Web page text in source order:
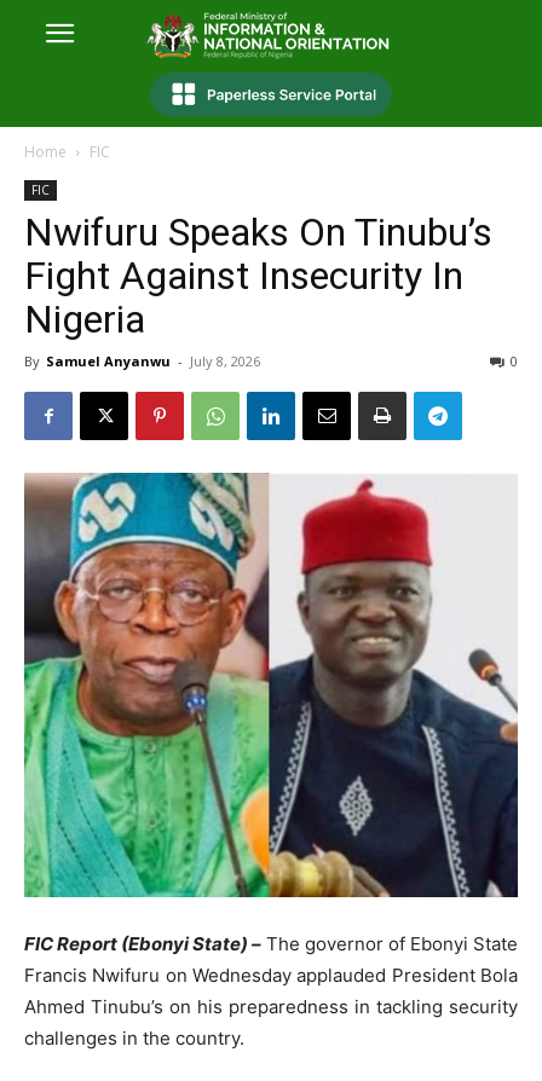
Home FIC
FIC
Nwifuru Speaks On Tinubu’s
Fight Against Insecurity In
Nigeria
By Samuel Anyanwu - July 8, 2026 0
FIC Report (Ebonyi State) – The governor of Ebonyi State
Francis Nwifuru on Wednesday applauded President Bola
Ahmed Tinubu’s on his preparedness in tackling security
challenges in the country.